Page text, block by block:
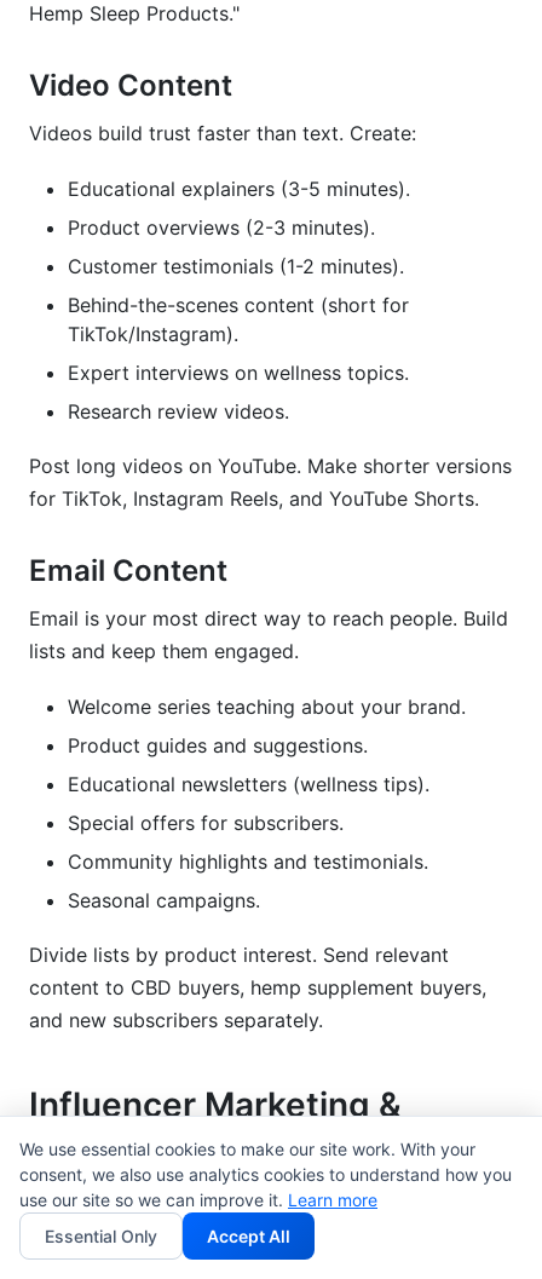
Hemp Sleep Products."
Video Content
Videos build trust faster than text. Create:
Educational explainers (3-5 minutes).
Product overviews (2-3 minutes).
Customer testimonials (1-2 minutes).
Behind-the-scenes content (short for
TikTok/Instagram).
Expert interviews on wellness topics.
Research review videos.
Post long videos on YouTube. Make shorter versions
for TikTok, Instagram Reels, and YouTube Shorts.
Email Content
Email is your most direct way to reach people. Build
lists and keep them engaged.
Welcome series teaching about your brand.
Product guides and suggestions.
Educational newsletters (wellness tips).
Special offers for subscribers.
Community highlights and testimonials.
Seasonal campaigns.
Divide lists by product interest. Send relevant
content to CBD buyers, hemp supplement buyers,
and new subscribers separately.
Influencer Marketing &
Creator Partnerships
This is where cannabis-adjacent brands do very
well. Influencers build real trust.
We use essential cookies to make our site work. With your
consent, we also use analytics cookies to understand how you
use our site so we can improve it. Learn more
Essential Only
Accept All